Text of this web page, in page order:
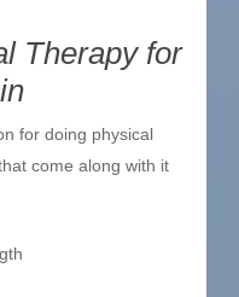
Therapy for
for doing physical
come along with it